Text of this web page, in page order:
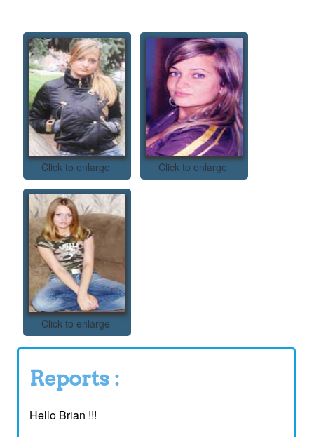
Click to enlarge Click to enlarge
Click to enlarge
Reports :
Hello Brian !!!